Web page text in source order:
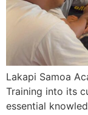
Lakapi Samoa
Training into its
essential